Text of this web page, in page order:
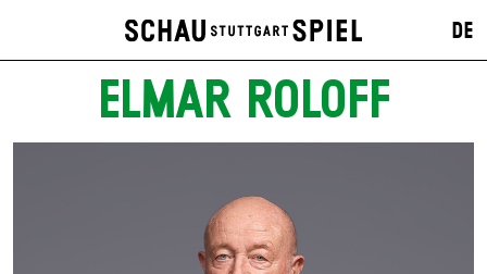
DE
ELMAR ROLOFF